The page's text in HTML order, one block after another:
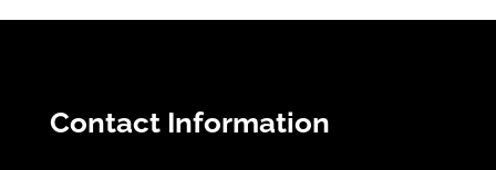
Contact Information